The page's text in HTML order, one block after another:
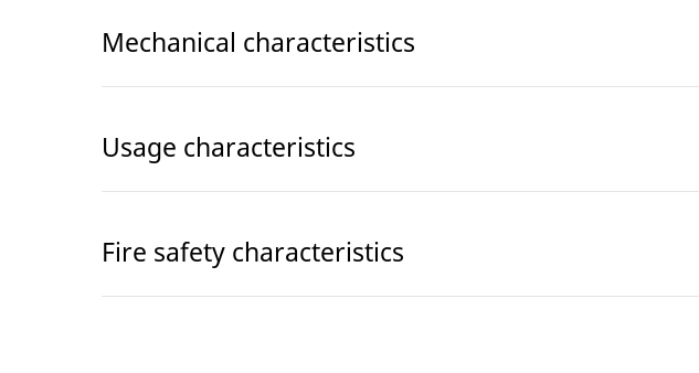
Mechanical characteristics
Usage characteristics
Fire safety characteristics